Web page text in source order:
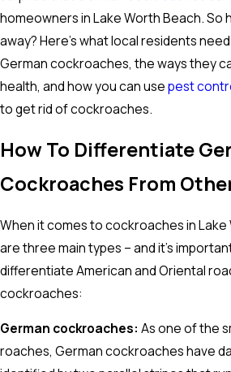
homeowners in Lake Worth Beach. So
away? Here's what local residents
German cockroaches, the ways they
health, and how you can usepest
to get rid of cockroaches.
How To Differentiate
Cockroaches From
When it comes to cockroaches in
are three main types – and it's
differentiate American and Oriental
cockroaches:
German cockroaches: As one of the
roaches, German cockroaches have